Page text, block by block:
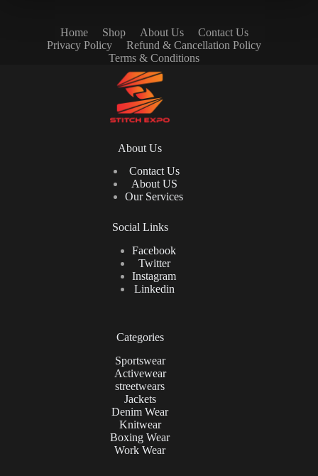
Home Shop About Us
Contact Us
Privacy Policy
Refund & Cancellation Policy
Terms & Conditions
About Us
Contact Us
About US
Our Services
Social Links
Facebook
Twitter
Instagram
Linkedin
Categories
Sportswear
Activewear
streetwears
Jackets
Denim Wear
Knitwear
Boxing Wear
Work Wear